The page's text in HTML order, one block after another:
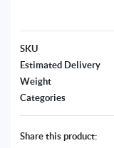
SKU
Estimated Delivery
Weight
Categories
Share this product: